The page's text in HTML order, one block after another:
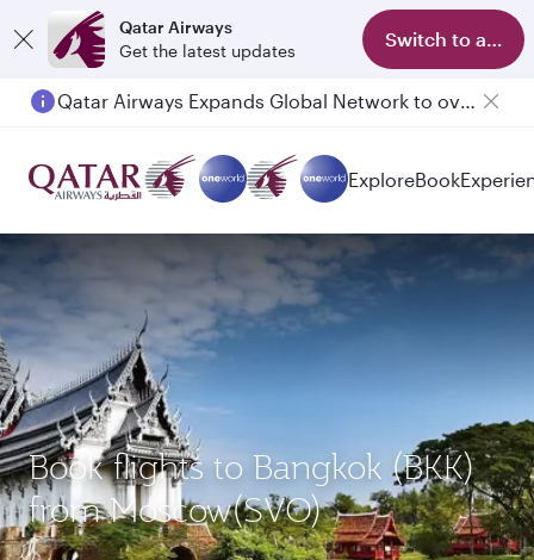
Qatar Airways
Get the latest updates
Switch to app
Qatar Airways Expands Global Network to over 160 Destinations
ExploreBook
Book flights to Bangkok (BKK)
from Moscow(SVO)